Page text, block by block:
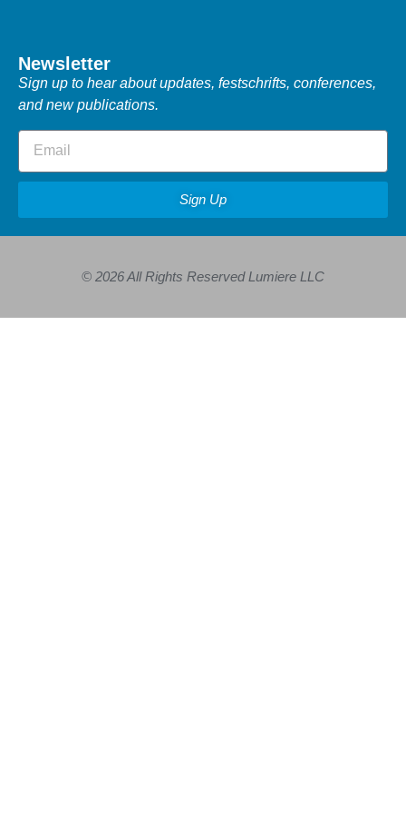
Newsletter
Sign up to hear about updates, festschrifts, conferences,
and new publications.
Sign Up
© 2026 All Rights Reserved Lumiere LLC